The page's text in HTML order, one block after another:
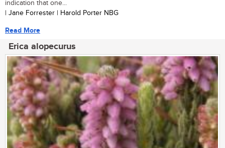
indication that one...
| Jane Forrester | Harold Porter NBG
Read More
Erica alopecurus